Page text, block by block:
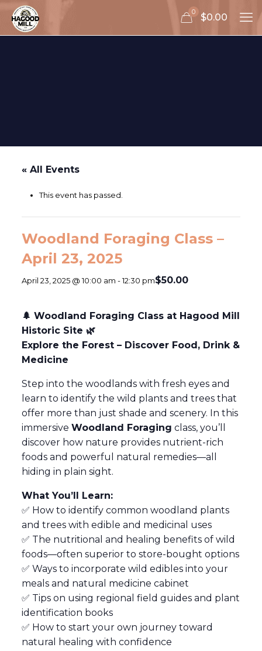
0 $0.00
« All Events
This event has passed.
Woodland Foraging Class –
April 23, 2025
April 23, 2025 @ 10:00 am -12:30 pm$50.00
🌲 Woodland Foraging Class at Hagood Mill
Historic Site 🌿
Explore the Forest – Discover Food, Drink &
Medicine
Step into the woodlands with fresh eyes and
learn to identify the wild plants and trees that
offer more than just shade and scenery. In this
immersive Woodland Foraging class, you’ll
discover how nature provides nutrient-rich
foods and powerful natural remedies—all
hiding in plain sight.
What You’ll Learn:
✅ How to identify common woodland plants
and trees with edible and medicinal uses
✅ The nutritional and healing benefits of wild
foods—often superior to store-bought options
✅ Ways to incorporate wild edibles into your
meals and natural medicine cabinet
✅ Tips on using regional field guides and plant
identification books
✅ How to start your own journey toward
natural healing with confidence